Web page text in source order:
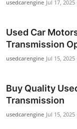
usedcarengine Jul 17, 2025
Used Car
Transmission
usedcarengine Jul 15, 2025
Buy Quality
Transmission
usedcarengine Jul 15, 2025